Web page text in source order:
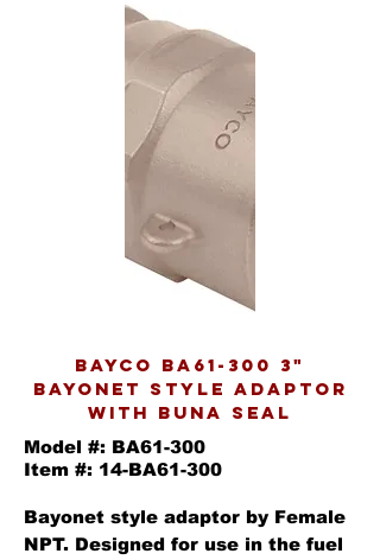
BAYCO BA61-300 3"
BAYONET STYLE ADAPTOR
WITH BUNA SEAL
Model #: BA61-300
Item #: 14-BA61-300
Bayonet style adaptor by Female
NPT. Designed for use in the fuel